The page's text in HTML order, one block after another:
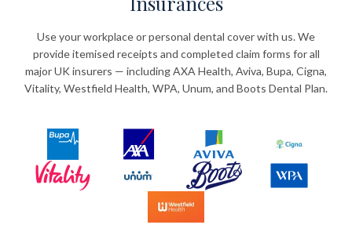
Use your workplace or personal dental cover with us. We
provide itemised receipts and completed claim forms for all
major UK insurers — including AXA Health, Aviva, Bupa, Cigna,
Vitality, Westfield Health, WPA, Unum, and Boots Dental Plan.